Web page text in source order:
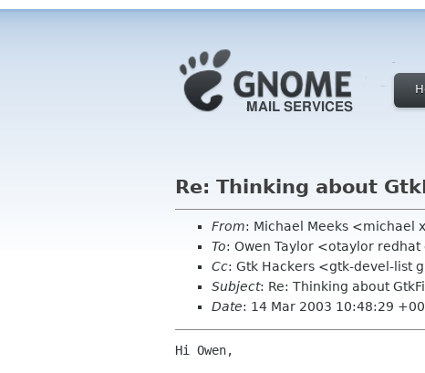
Re: Thinking about
From: Michael Meeks <michael
To: Owen Taylor <otaylor redhat
Cc: Gtk Hackers <gtk-devel-list
Subject: Re: Thinking about
Date: 14 Mar 2003 10:48:29
Hi Owen,